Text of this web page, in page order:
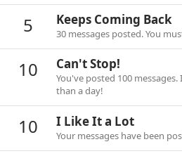
5 Keeps Coming Back
30 messages posted. You
10 Can't Stop!
You've posted 100
than a day!
10 I Like It a Lot
Your messages have been